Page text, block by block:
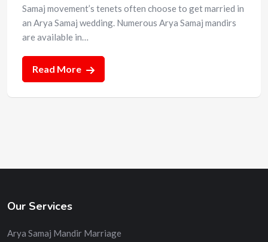
Samaj movement’s tenets often choose to get married in
an Arya Samaj wedding. Numerous Arya Samaj mandirs
are available in…
Read More
Our Services
Arya Samaj Mandir Marriage